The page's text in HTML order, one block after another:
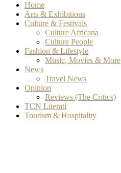
Home
Arts & Exhibitions
Culture & Festivals
Culture Africana
Culture People
Fashion & Lifestyle
Music, Movies & More
News
Travel News
Opinion
Reviews (The Critics)
TCN Literati
Tourism & Hospitality